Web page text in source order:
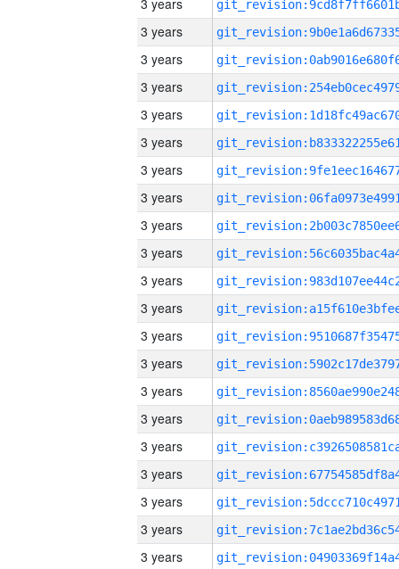
3 years
3 years
3 years
3 years
3 years
3 years
3 years
3 years
3 years
3 years
3 years
3 years
3 years
3 years
3 years
3 years
3 years
3 years
3 years
3 years
3 years